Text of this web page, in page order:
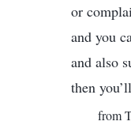
or
and you
and also
then
from